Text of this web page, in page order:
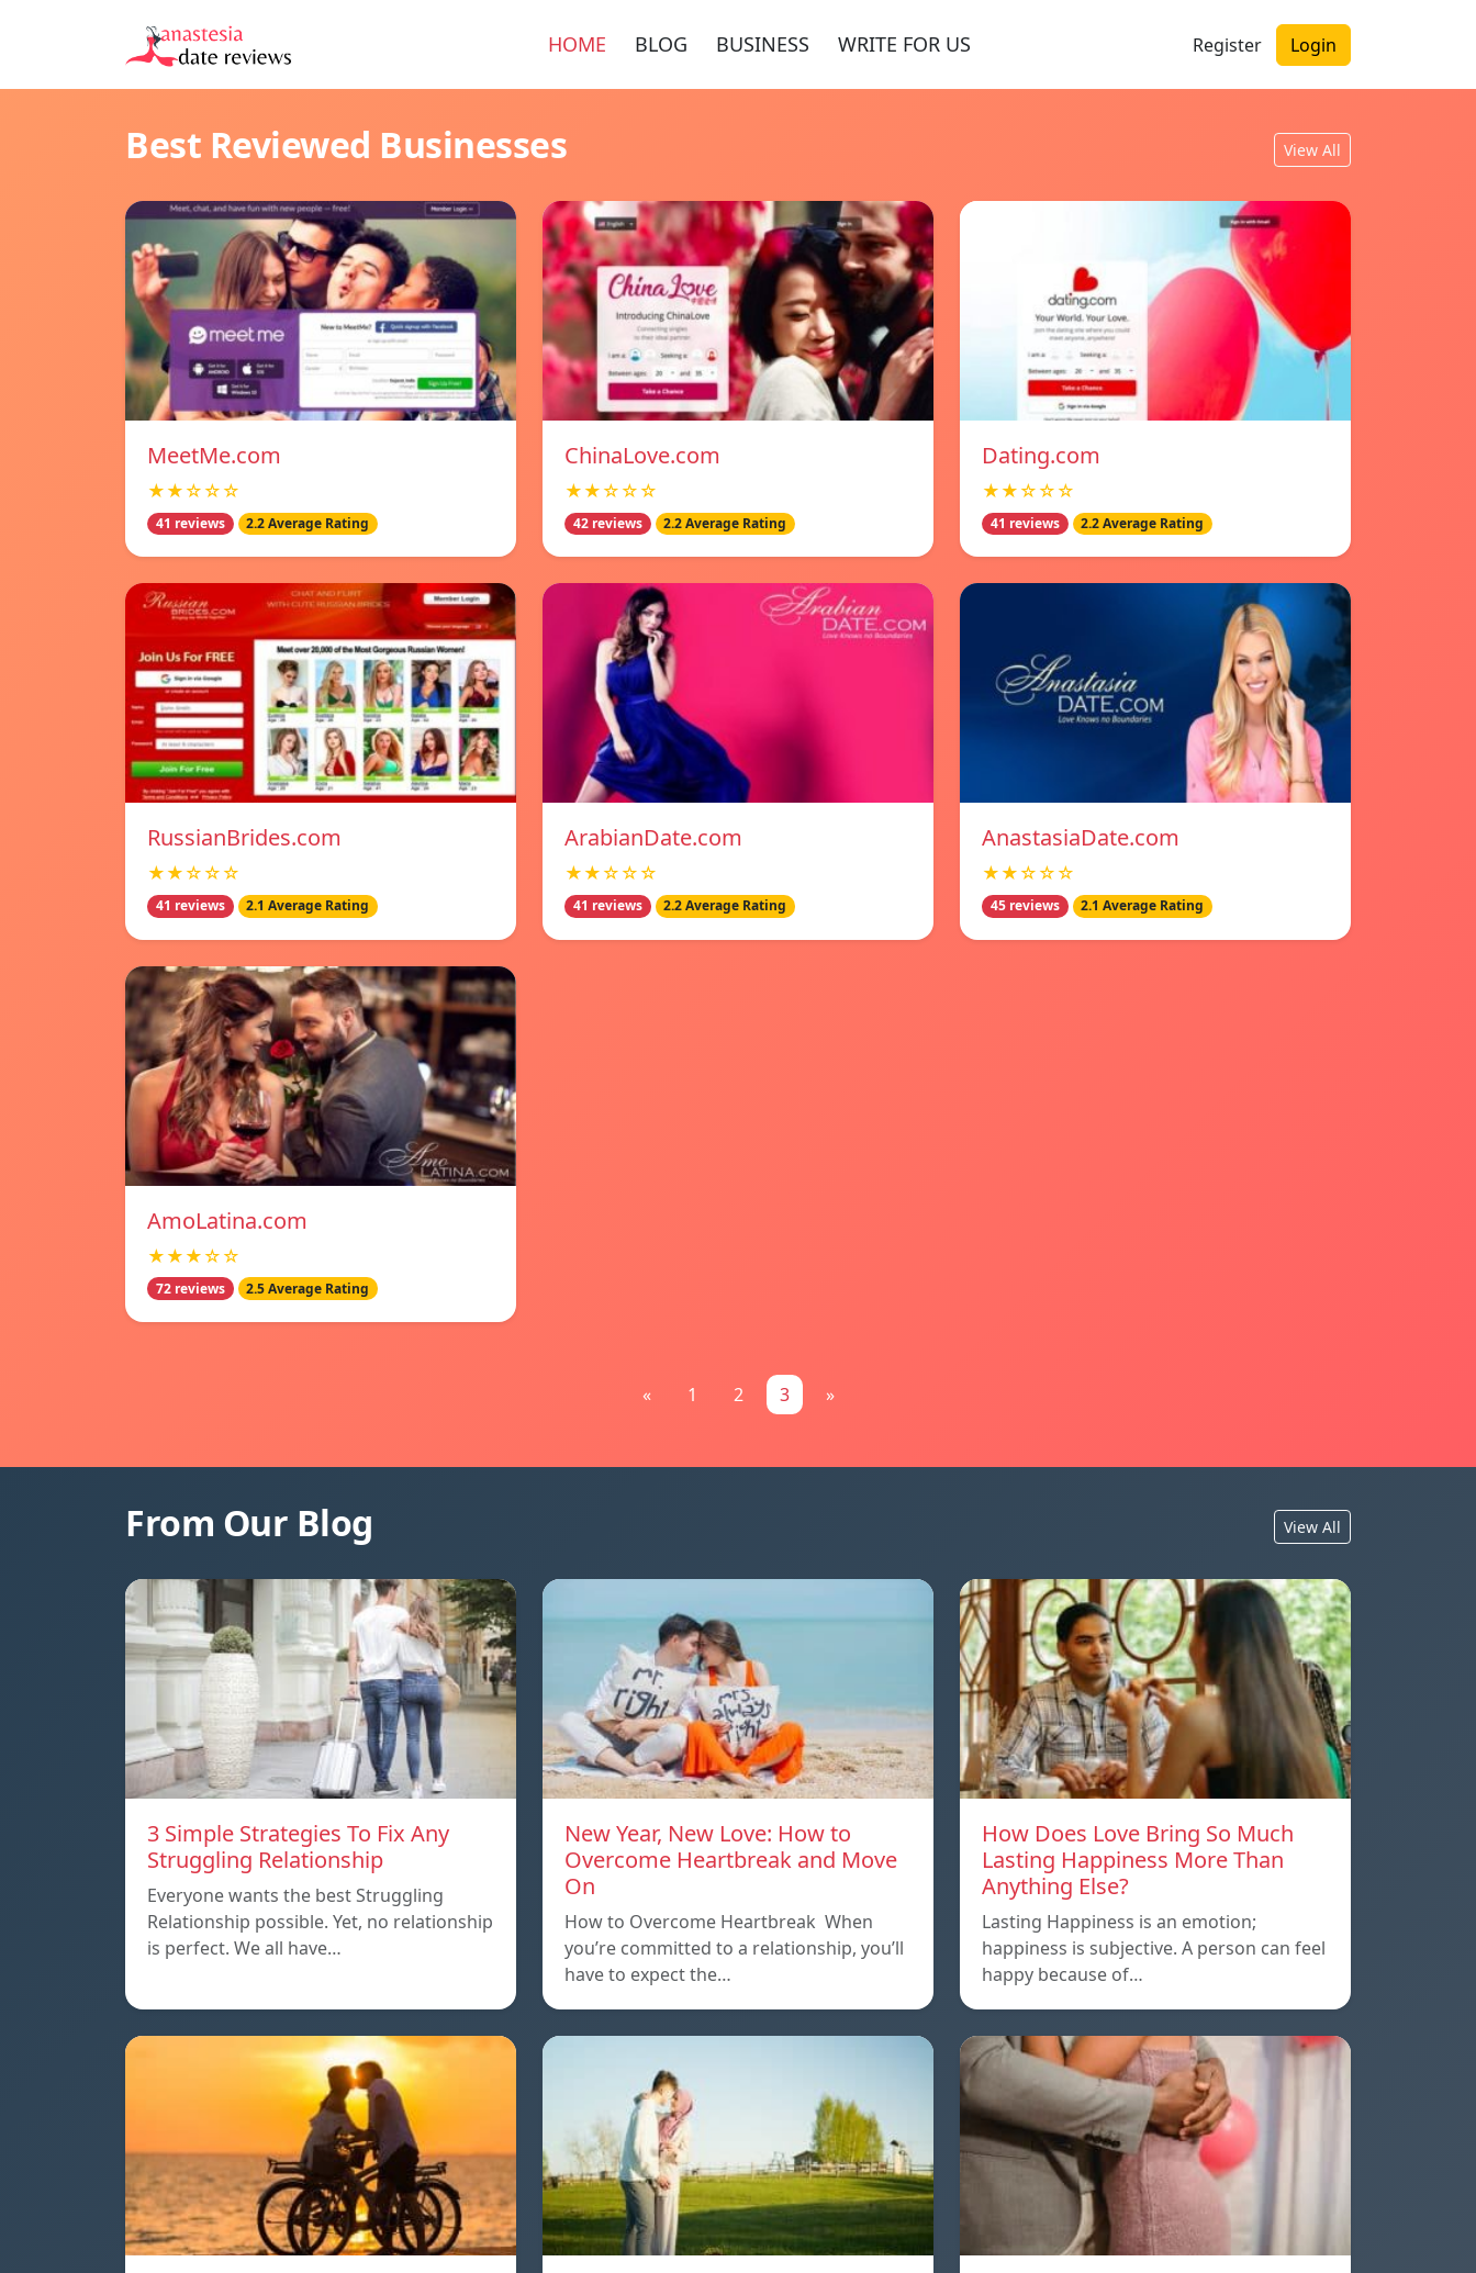
HOME BLOG BUSINESS WRITE FOR US Register Login
Best Reviewed Businesses View All
MeetMe.com
★★☆☆☆
41 reviews 2.2 Average Rating
ChinaLove.com
★★☆☆☆
42 reviews 2.2 Average Rating
Dating.com
★★☆☆☆
41 reviews 2.2 Average Rating
RussianBrides.com
★★☆☆☆
41 reviews 2.1 Average Rating
ArabianDate.com
★★☆☆☆
41 reviews 2.2 Average Rating
AnastasiaDate.com
★★☆☆☆
45 reviews 2.1 Average Rating
AmoLatina.com
★★★☆☆
72 reviews 2.5 Average Rating
« 1 2 3 »
From Our Blog View All
3 Simple Strategies To Fix Any
Struggling Relationship
Everyone wants the best Struggling
Relationship possible. Yet, no relationship
is perfect. We all have…
New Year, New Love: How to
Overcome Heartbreak and Move
On
How to Overcome Heartbreak When
you’re committed to a relationship, you’ll
have to expect the…
How Does Love Bring So Much
Lasting Happiness More Than
Anything Else?
Lasting Happiness is an emotion;
happiness is subjective. A person can feel
happy because of…